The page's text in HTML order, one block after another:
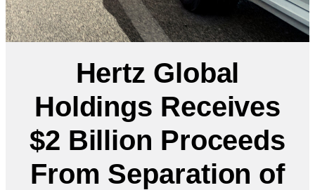
Hertz Global
Holdings Receives
$2 Billion Proceeds
From Separation of